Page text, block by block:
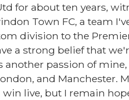
for about ten years,
Town FC, a team
division to the
a strong belief that
passion of
and Manchester.
live, but I remain